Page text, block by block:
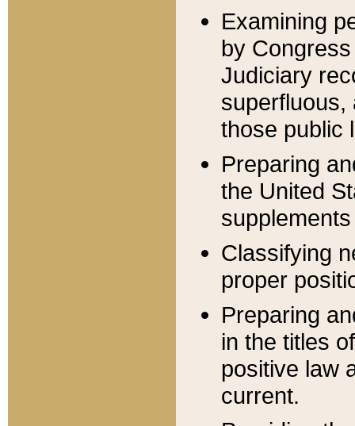
Examining
by
Judiciary
superfluous,
those public
Preparing
the United
Classifying
proper
Preparing
in the titles
positive law
current.